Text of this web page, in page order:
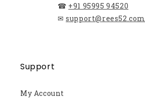
☎ +91 95995 94520
✉ support@rees52.com
Support
My Account